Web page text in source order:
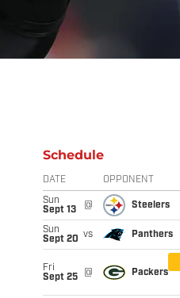
Schedule
DATE OPPONENT
Sun
Sept 13
@ Steelers
Sun
Sept 20 vs Panthers
Fri
Sept 25
@ Packers